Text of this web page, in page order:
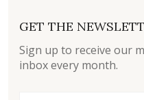
GET THE
Sign up to receive our
inbox every month.